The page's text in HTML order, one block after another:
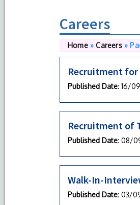
Careers
Home»Careers»
Recruitment
Published Date: 16/
Recruitment of
Published Date: 08/
Walk-In-
Published Date: 03/